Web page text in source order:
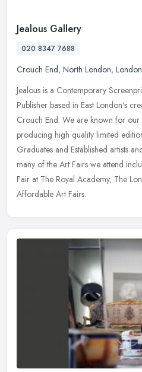
Jealous Gallery
020 8347 7688
Crouch End, North London, London
Jealous is a Contemporary
Publisher based in East London's
Crouch End. We are known for
producing high quality limited
Graduates and Established artists
many of the Art Fairs we attend
Fair at The Royal Academy, The
Affordable Art Fairs.